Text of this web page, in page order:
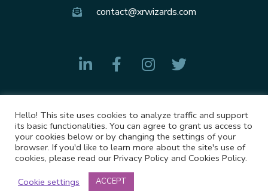
contact@xrwizards.com
Privacy Policy
Cookies Policy
Hello! This site uses cookies to analyze traffic and support
its basic functionalities. You can agree to grant us access to
your cookies below or by changing the settings of your
browser. If you'd like to learn more about the site's use of
cookies, please read our Privacy Policy and Cookies Policy.
Cookie settings
ACCEPT